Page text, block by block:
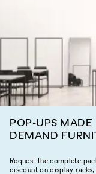
POP-UPS MADE
DEMAND
Request the complete
discount on display